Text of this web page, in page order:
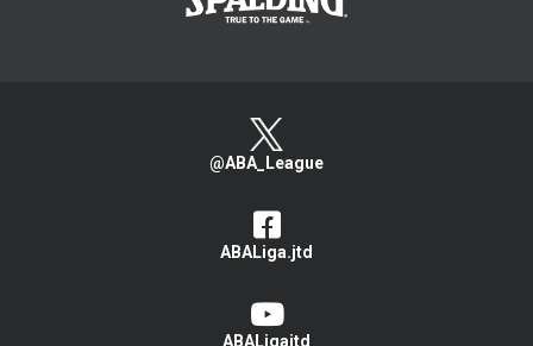
@ABA_League
ABALiga.jtd
ABALigajtd